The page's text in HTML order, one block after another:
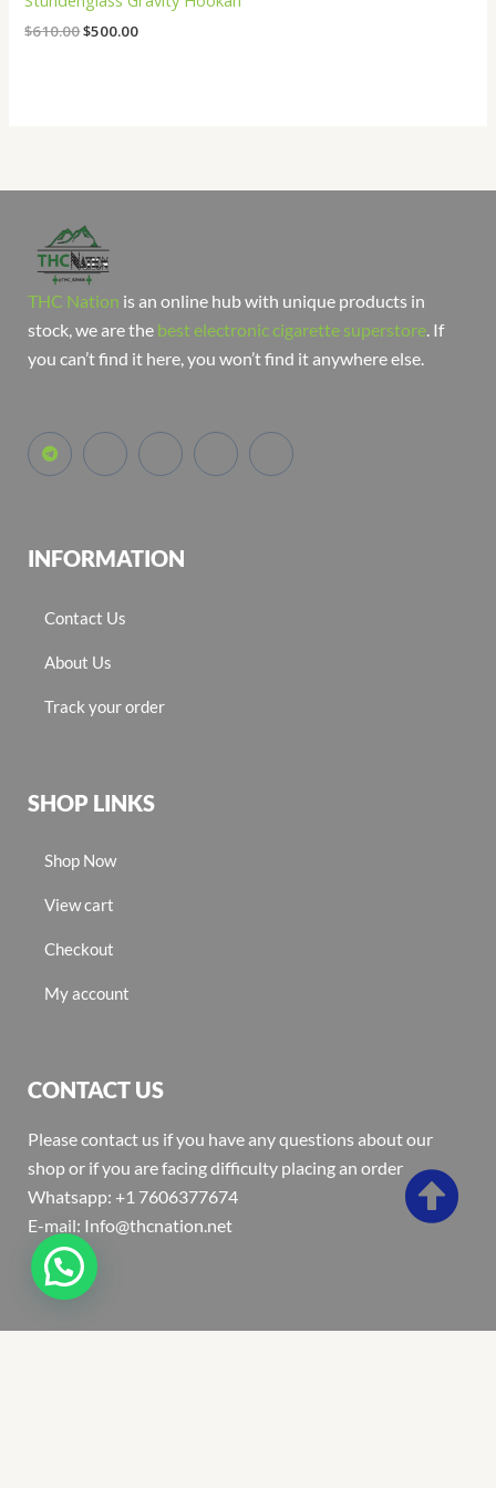
$610.00$500.00
THC Nation is an online hub with unique products in
stock, we are the best electronic cigarette superstore . If
you can’t find it here, you won’t find it anywhere else.
INFORMATION
Contact Us
About Us
Track your order
SHOP LINKS
Shop Now
View cart
Checkout
My account
CONTACT US
Please contact us if you have any questions about our
shop or if you are facing difficulty placing an order
Whatsapp: +1 7606377674
E-mail: Info@thcnation.net